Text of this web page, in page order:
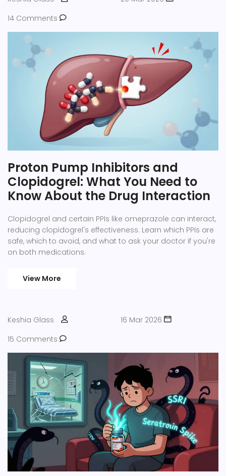
14 Comments
Proton Pump Inhibitors and
Clopidogrel: What You Need to
Know About the Drug Interaction
Clopidogrel and certain PPIs like omeprazole can interact,
reducing clopidogrel's effectiveness. Learn which PPIs are
safe, which to avoid, and what to ask your doctor if you're
on both medications.
View More
Keshia Glass
16 Mar 2026
15 Comments